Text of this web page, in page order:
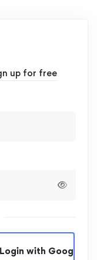
up for free
Login with Google